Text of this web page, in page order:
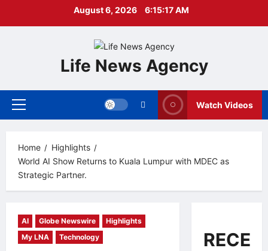
August 6, 2026 6:15:19 AM
Life News Agency
Primary
Watch Videos
Home
Highlights
World AI Show Returns to Kuala Lumpur with MDEC as
Strategic Partner.
AI Globe Newswire
Highlights
My LNA
Technology